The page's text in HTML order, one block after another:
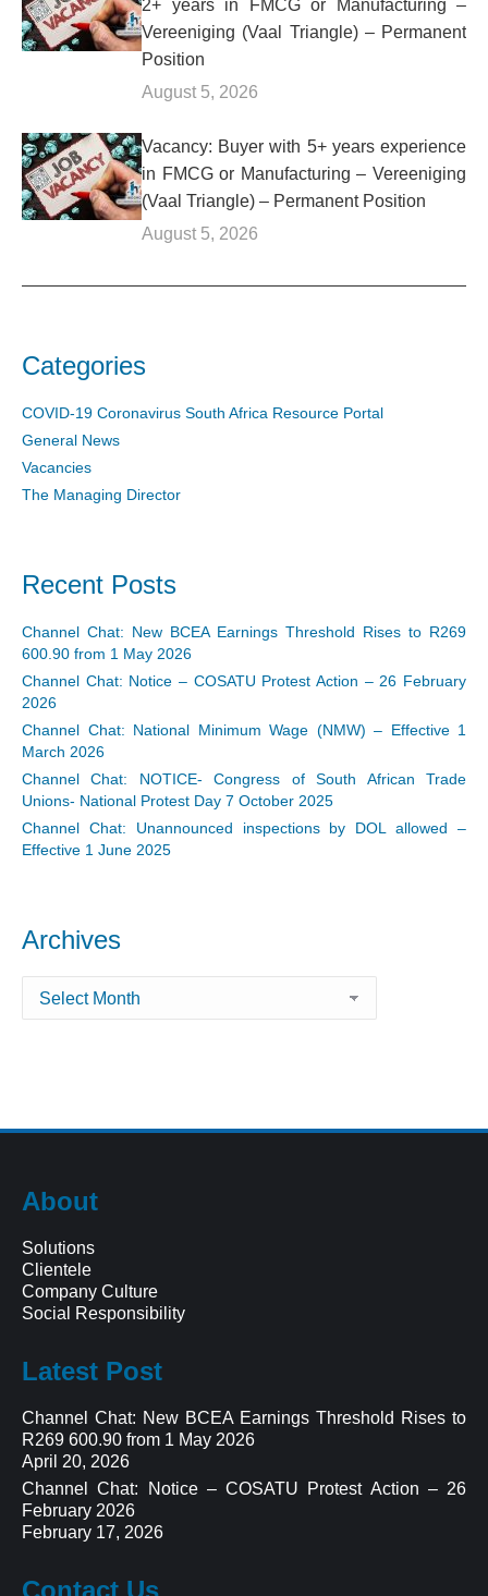
2+ years in FMCG or Manufacturing –
Vereeniging (Vaal Triangle) – Permanent
Position
August 5, 2026
Vacancy: Buyer with 5+ years experience
in FMCG or Manufacturing – Vereeniging
(Vaal Triangle) – Permanent Position
August 5, 2026
Categories
COVID-19 Coronavirus South Africa Resource Portal
General News
Vacancies
The Managing Director
Recent Posts
Channel Chat: New BCEA Earnings Threshold Rises to R269
600.90 from 1 May 2026
Channel Chat: Notice – COSATU Protest Action – 26 February
2026
Channel Chat: National Minimum Wage (NMW) – Effective 1
March 2026
Channel Chat: NOTICE- Congress of South African Trade
Unions- National Protest Day 7 October 2025
Channel Chat: Unannounced inspections by DOL allowed –
Effective 1 June 2025
Archives
About
Solutions
Clientele
Company Culture
Social Responsibility
Latest Post
Channel Chat: New BCEA Earnings Threshold Rises to
R269 600.90 from 1 May 2026
April 20, 2026
Channel Chat: Notice – COSATU Protest Action – 26
February 2026
February 17, 2026